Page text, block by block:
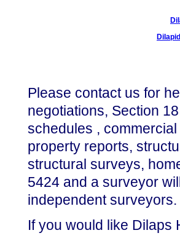
Please contact us for
negotiations, Section
schedules ,
property reports,
structural surveys,
5424 and a surveyor
independent surveyors.
If you would like